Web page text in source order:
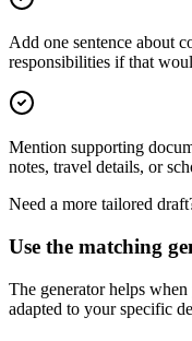
Add one sentence about
responsibilities if that
Mention supporting
notes, travel details, or
Need a more tailored
Use the matching
The generator helps
adapted to your specific